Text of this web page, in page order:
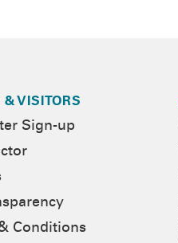
& VISITORS
Sign-up
Conditions